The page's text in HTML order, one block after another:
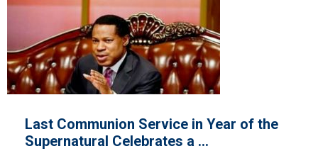
Electrifying Moments Cloud
ICLC 2021 with Pastor Chris